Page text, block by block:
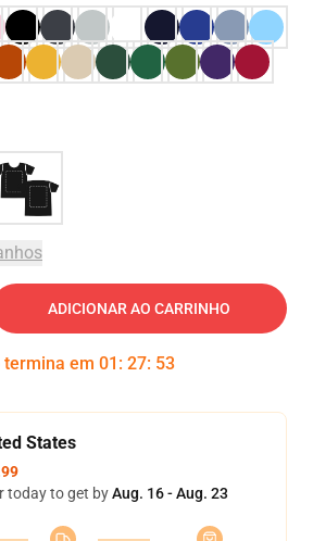
ADICIONAR AO CARRINHO
termina em 01 : 27: 51
States
today to get byAug. 16 - Aug. 23